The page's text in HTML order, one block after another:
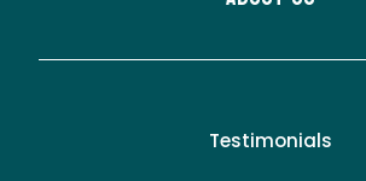
Testimonials